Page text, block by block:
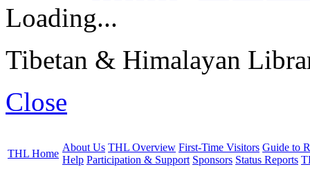
Loading...
Tibetan & Himalayan
Close
THL Home
About Us THL Overview First-Time Visitors Guide to
Help Participation & Support Sponsors Status Reports